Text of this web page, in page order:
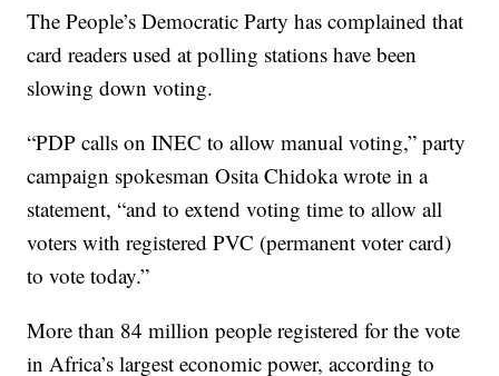
The People’s Democratic Party has complained that
card readers used at polling stations have been
slowing down voting.
“PDP calls on INEC to allow manual voting,” party
campaign spokesman Osita Chidoka wrote in a
statement, “and to extend voting time to allow all
voters with registered PVC (permanent voter card)
to vote today.”
More than 84 million people registered for the vote
in Africa’s largest economic power, according to